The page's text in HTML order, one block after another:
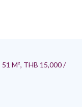
M², THB 15,000 /